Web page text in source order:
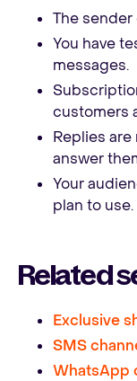
The
You have
messages.
customers
Replies
answer
Your
plan to use.
Related
Exclusive
SMS
WhatsApp